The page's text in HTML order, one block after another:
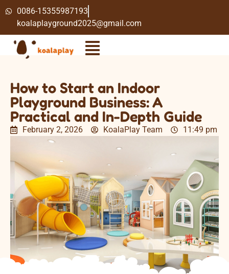
0086-15355987193
koalaplayground2025@gmail.com
How to Start an Indoor
Playground Business: A
Practical and In-Depth Guide
February 2, 2026 KoalaPlay Team 11:49 pm